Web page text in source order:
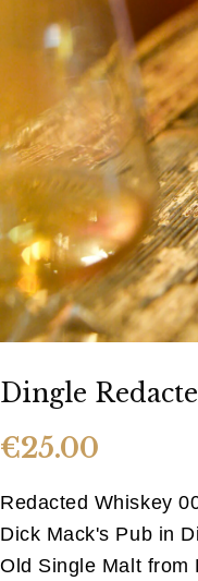
Our Team
Food Menu
Party Food
Bar Food
Whiskeyapp
Whiskey Shop
Hens & Stags
Gallery
Blog
Contact Us
Dingle
€25.00
Redacted Whiskey
Dick Mack's Pub in
Old Single Malt from